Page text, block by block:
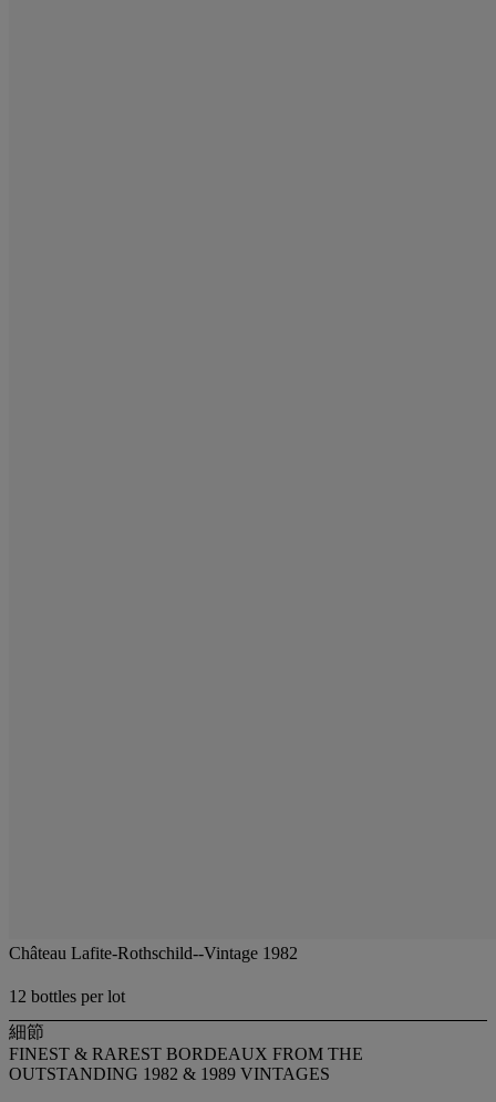
Château Lafite-Rothschild--Vintage 1982
12 bottles per lot
細節
FINEST & RAREST BORDEAUX FROM THE
OUTSTANDING 1982 & 1989 VINTAGES